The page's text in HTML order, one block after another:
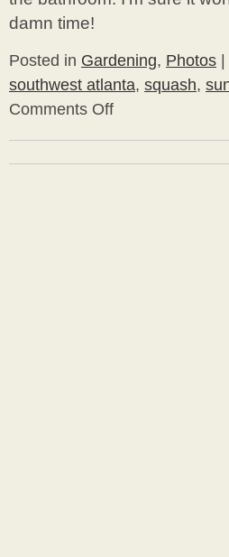
damn time!
Posted in Gardening, Photos
southwest atlanta, squash,
Comments Offon
Break